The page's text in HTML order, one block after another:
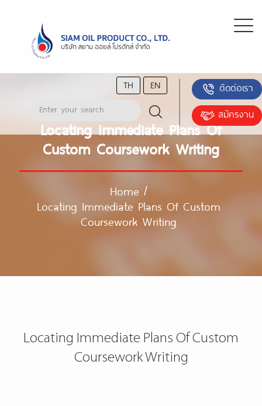
TH EN
ติดต่อเรา
สมัครงาน
Locating Immediate Plans Of
Custom Coursework Writing
Home /
Locating Immediate Plans Of Custom
Coursework Writing
Locating Immediate Plans Of Custom
Coursework Writing